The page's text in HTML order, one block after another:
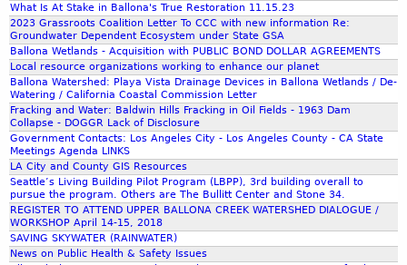
What Is At Stake in Ballona's True Restoration 11.15.23
2023 Grassroots Coalition Letter To CCC with new information Re:
Groundwater Dependent Ecosystem under State GSA
Ballona Wetlands - Acquisition with PUBLIC BOND DOLLAR AGREEMENTS
Local resource organizations working to enhance our planet
Ballona Watershed: Playa Vista Drainage Devices in Ballona Wetlands / De-
Watering / California Coastal Commission Letter
Fracking and Water: Baldwin Hills Fracking in Oil Fields - 1963 Dam
Collapse - DOGGR Lack of Disclosure
Government Contacts: Los Angeles City - Los Angeles County - CA State
Meetings Agenda LINKS
LA City and County GIS Resources
Seattle’s Living Building Pilot Program (LBPP), 3rd building overall to
pursue the program. Others are The Bullitt Center and Stone 34.
REGISTER TO ATTEND UPPER BALLONA CREEK WATERSHED DIALOGUE /
WORKSHOP April 14-15, 2018
SAVING SKYWATER (RAINWATER)
News on Public Health & Safety Issues